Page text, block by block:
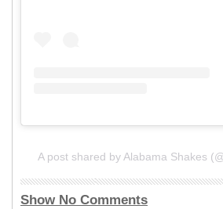
A post shared by Alabama Shakes
Show No Comments